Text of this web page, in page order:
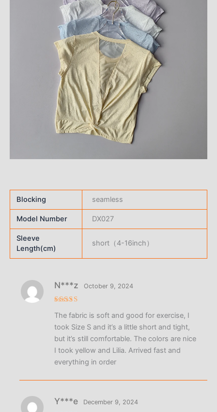
Blocking seamless
Model Number DX027
Sleeve
Length(cm)
short（4-16inch）
out of 5
N***z October 9, 2024
The fabric is soft and good for exercise, I
took Size S and it’s a little short and tight,
but it’s still comfortable. The colors are nice
I took yellow and Lilia. Arrived fast and
everything in order
Y***e December 9, 2024